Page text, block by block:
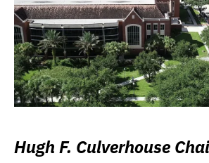
Hugh F. Culverhouse